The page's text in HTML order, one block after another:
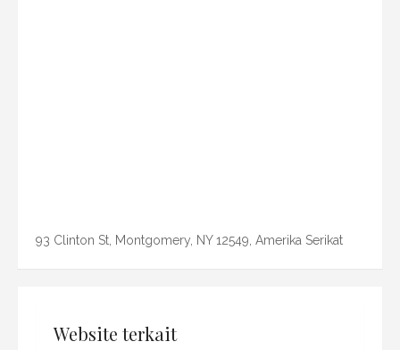
93 Clinton St, Montgomery, NY 12549, Amerika Serikat
Website terkait